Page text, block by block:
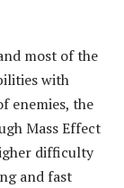
most of the
with
enemies, the
Mass Effect
difficulty
and fast